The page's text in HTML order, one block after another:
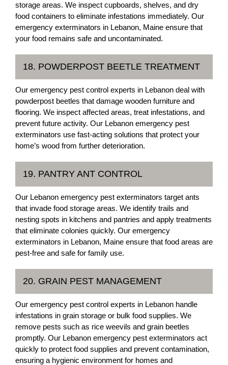
storage areas. We inspect cupboards, shelves, and dry
food containers to eliminate infestations immediately. Our
emergency exterminators in Lebanon, Maine ensure that
your food remains safe and uncontaminated.
18. POWDERPOST BEETLE TREATMENT
Our emergency pest control experts in Lebanon deal with
powderpost beetles that damage wooden furniture and
flooring. We inspect affected areas, treat infestations, and
prevent future activity. Our Lebanon emergency pest
exterminators use fast-acting solutions that protect your
home’s wood from further deterioration.
19. PANTRY ANT CONTROL
Our Lebanon emergency pest exterminators target ants
that invade food storage areas. We identify trails and
nesting spots in kitchens and pantries and apply treatments
that eliminate colonies quickly. Our emergency
exterminators in Lebanon, Maine ensure that food areas are
pest-free and safe for family use.
20. GRAIN PEST MANAGEMENT
Our emergency pest control experts in Lebanon handle
infestations in grain storage or bulk food supplies. We
remove pests such as rice weevils and grain beetles
promptly. Our Lebanon emergency pest exterminators act
quickly to protect food supplies and prevent contamination,
ensuring a hygienic environment for homes and